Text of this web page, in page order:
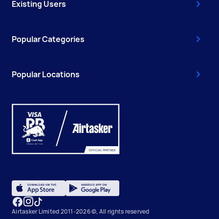
Existing Users
Popular Categories
Popular Locations
Airtasker Limited 2011-2026 ©, All rights reserved